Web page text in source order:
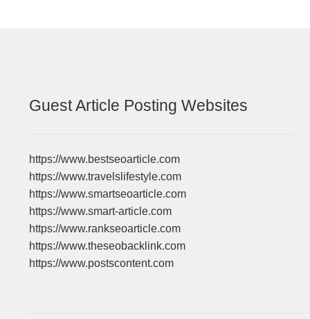
Guest Article Posting Websites
https://www.bestseoarticle.com
https://www.travelslifestyle.com
https://www.smartseoarticle.com
https://www.smart-article.com
https://www.rankseoarticle.com
https://www.theseobacklink.com
https://www.postscontent.com